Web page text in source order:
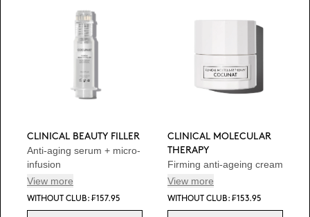
CLINICAL BEAUTY FILLER
Anti-aging serum + micro-
infusion
View more
WITHOUT CLUB: ₣157.95
CLINICAL MOLECULAR
THERAPY
Firming anti-ageing cream
View more
WITHOUT CLUB: ₣153.95